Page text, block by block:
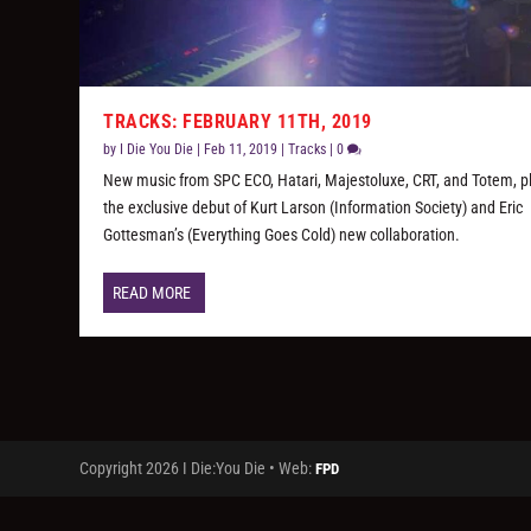
TRACKS: FEBRUARY 11TH, 2019
by I Die You Die Feb 11, 2019 |Tracks |0
New music from SPC ECO, Hatari, Majestoluxe, CRT, and Totem,
the exclusive debut of Kurt Larson (Information Society) and Eric
Gottesman’s (Everything Goes Cold) new collaboration.
READ MORE
Copyright 2026 I Die:You Die • Web:FPD